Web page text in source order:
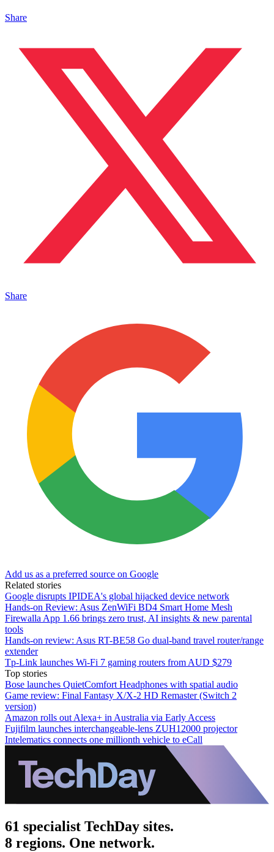
Share
Share
Add us as a preferred source on Google
Related stories
Google disrupts IPIDEA's global hijacked device network
Hands-on Review: Asus ZenWiFi BD4 Smart Home Mesh
Firewalla App 1.66 brings zero trust, AI insights & new parental
tools
Hands-on review: Asus RT-BE58 Go dual-band travel router/range
extender
Tp-Link launches Wi-Fi 7 gaming routers from AUD $279
Top stories
Bose launches QuietComfort Headphones with spatial audio
Game review: Final Fantasy X/X-2 HD Remaster (Switch 2
version)
Amazon rolls out Alexa+ in Australia via Early Access
Fujifilm launches interchangeable-lens ZUH12000 projector
Intelematics connects one millionth vehicle to eCall
61 specialist TechDay sites.
8 regions. One network.